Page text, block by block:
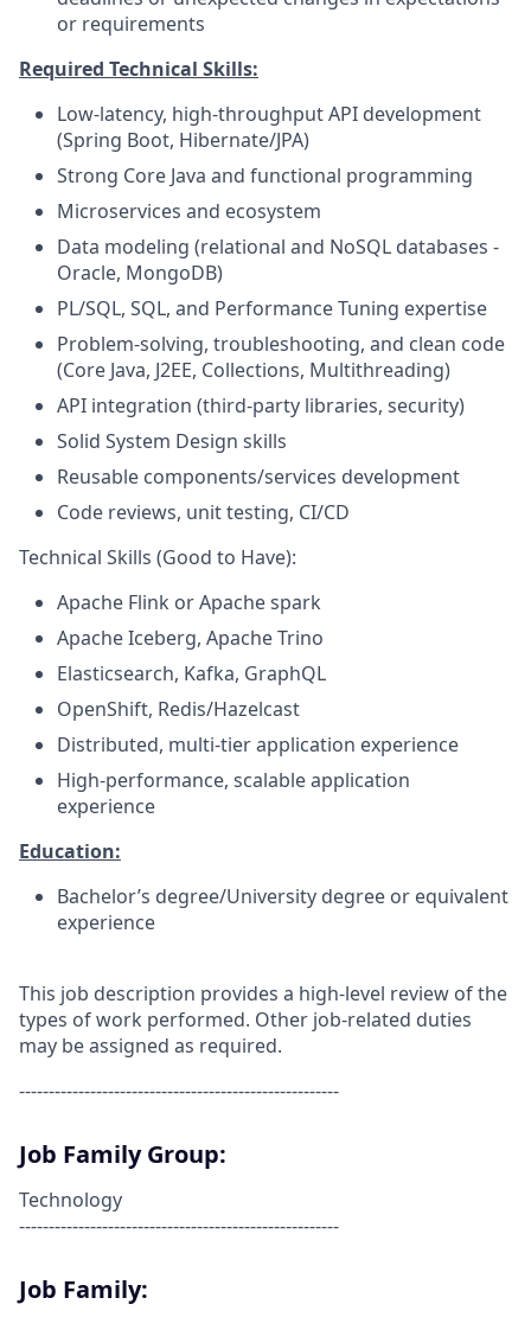
or requirements
Required Technical Skills:
Low-latency, high-throughput API development
(Spring Boot, Hibernate/JPA)
Strong Core Java and functional programming
Microservices and ecosystem
Data modeling (relational and NoSQL databases -
Oracle, MongoDB)
PL/SQL, SQL, and Performance Tuning expertise
Problem-solving, troubleshooting, and clean code
(Core Java, J2EE, Collections, Multithreading)
API integration (third-party libraries, security)
Solid System Design skills
Reusable components/services development
Code reviews, unit testing, CI/CD
Technical Skills (Good to Have):
Apache Flink or Apache spark
Apache Iceberg, Apache Trino
Elasticsearch, Kafka, GraphQL
OpenShift, Redis/Hazelcast
Distributed, multi-tier application experience
High-performance, scalable application
experience
Education:
Bachelor’s degree/University degree or equivalent
experience
This job description provides a high-level review of the
types of work performed. Other job-related duties
may be assigned as required.
------------------------------------------------------
Job Family Group:
Technology
------------------------------------------------------
Job Family: